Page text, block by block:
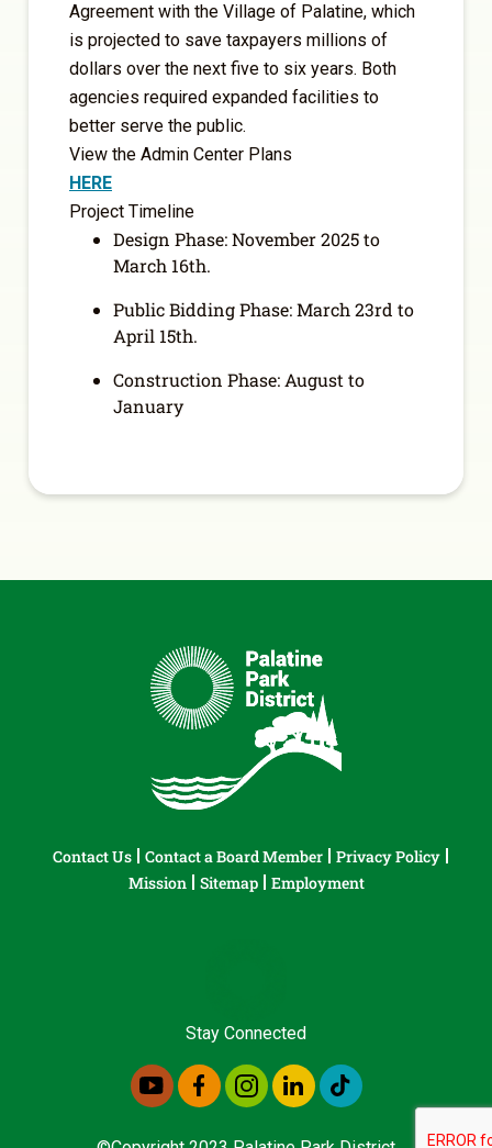
Agreement with the Village of Palatine, which
is projected to save taxpayers millions of
dollars over the next five to six years. Both
agencies required expanded facilities to
better serve the public.
View the Admin Center Plans
HERE
Project Timeline
Design Phase: November 2025 to
March 16th.
Public Bidding Phase: March 23rd to
April 15th.
Construction Phase: August to
January
Contact Us Contact a Board Member
Privacy Policy
Mission
Sitemap Employment
Stay Connected